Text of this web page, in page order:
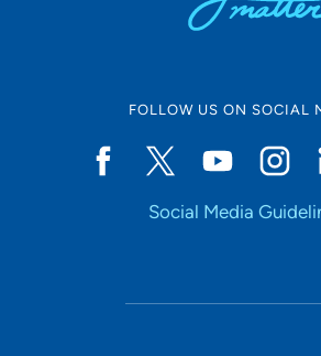
FOLLOW US ON SOCIAL
Social Media